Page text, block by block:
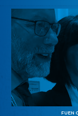
FUEN